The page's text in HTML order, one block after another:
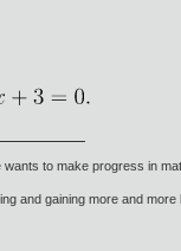
wants to make progress in
and gaining more and